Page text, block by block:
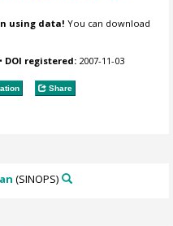
using data! You can download
• DOI registered: 2007-11-03
Share
(SINOPS)